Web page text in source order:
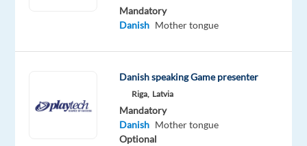
collaboration
colleagues.
Mandatory
Danish Mother tongue
Danish speaking Game presenter
Riga, Latvia
Mandatory
Danish Mother tongue
Optional